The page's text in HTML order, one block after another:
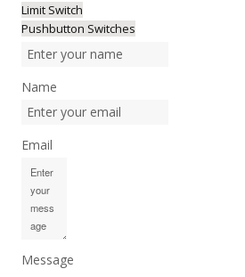
Limit Switch
Pushbutton Switches
Name
Email
Message